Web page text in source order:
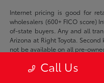
Internet pricing is good for
wholesalers (600+ FICO score)
of-state buyers. Any and all
Arizona at Right Toyota.
not be available on all pre-
any errors or omissions
Call Us